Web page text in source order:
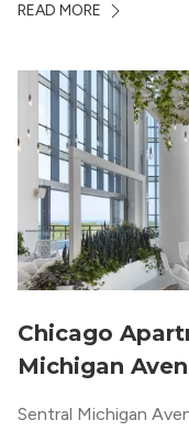
South Loop is
READ MORE
Chicago
Michigan
Sentral Michigan